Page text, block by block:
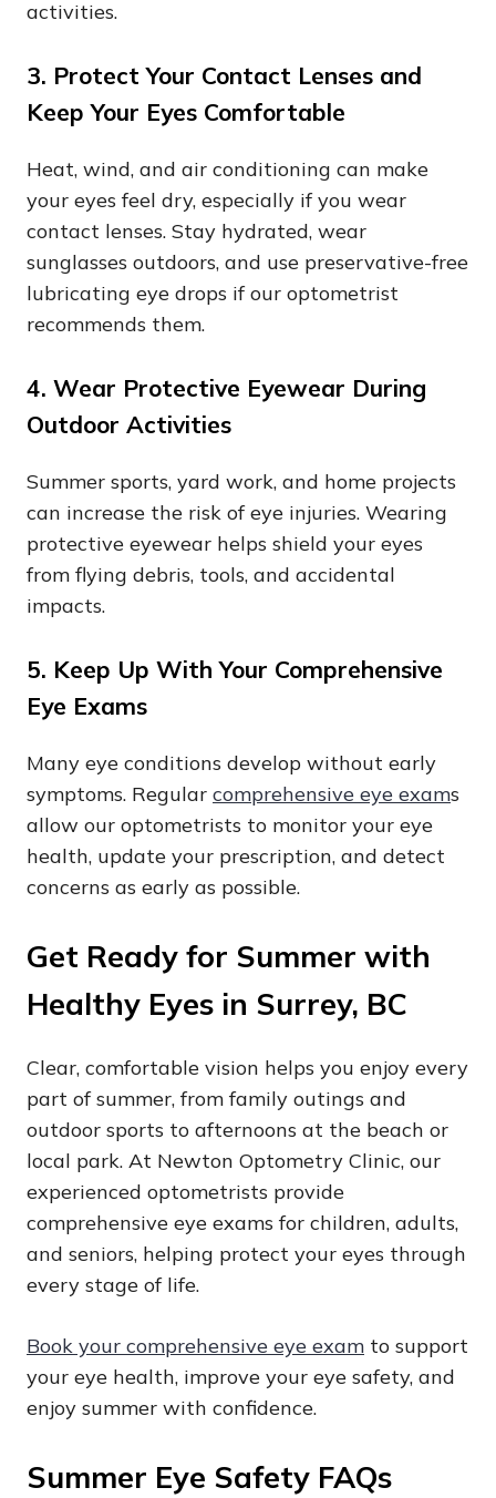
activities.
3. Protect Your Contact Lenses and
Keep Your Eyes Comfortable
Heat, wind, and air conditioning can make
your eyes feel dry, especially if you wear
contact lenses. Stay hydrated, wear
sunglasses outdoors, and use preservative-free
lubricating eye drops if our optometrist
recommends them.
4. Wear Protective Eyewear During
Outdoor Activities
Summer sports, yard work, and home projects
can increase the risk of eye injuries. Wearing
protective eyewear helps shield your eyes
from flying debris, tools, and accidental
impacts.
5. Keep Up With Your Comprehensive
Eye Exams
Many eye conditions develop without early
symptoms. Regular comprehensive eye exams
allow our optometrists to monitor your eye
health, update your prescription, and detect
concerns as early as possible.
Get Ready for Summer with
Healthy Eyes in Surrey, BC
Clear, comfortable vision helps you enjoy every
part of summer, from family outings and
outdoor sports to afternoons at the beach or
local park. At Newton Optometry Clinic, our
experienced optometrists provide
comprehensive eye exams for children, adults,
and seniors, helping protect your eyes through
every stage of life.
Book your comprehensive eye exam to support
your eye health, improve your eye safety, and
enjoy summer with confidence.
Summer Eye Safety FAQs